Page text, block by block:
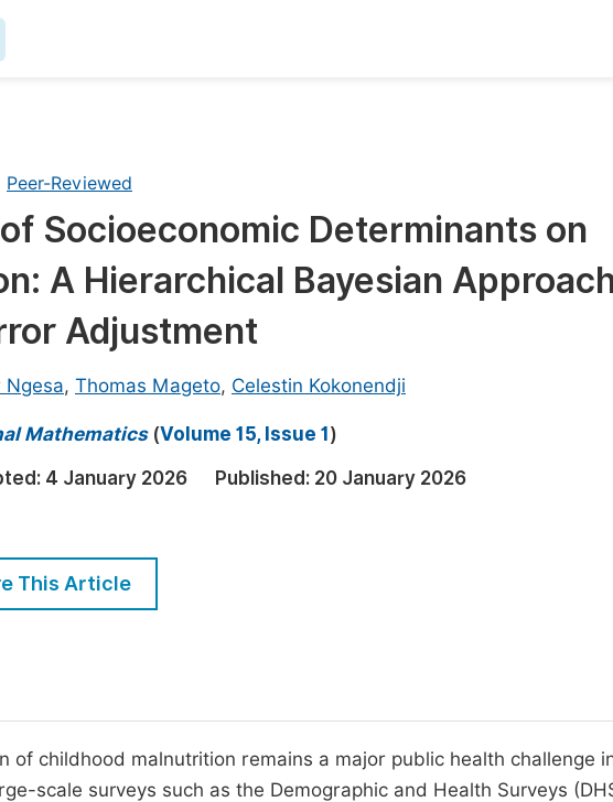
Upcoming Conference Abstract Books
Published Conference Abstract Books
Publish Your Books
Proceedings
Events
Events
Join
Join as Editor-in-Chief
Peer-Reviewed
Socioeconomic Determinants on
A Hierarchical Bayesian
Adjustment
Ngesa, Thomas Mageto, Celestin Kokonendji
Mathematics(Volume 15, Issue 1 )
4 January 2026 Published: 20 January 2026
This Article
of childhood malnutrition remains a major public health challenge
scale surveys such as the Demographic and Health Surveys